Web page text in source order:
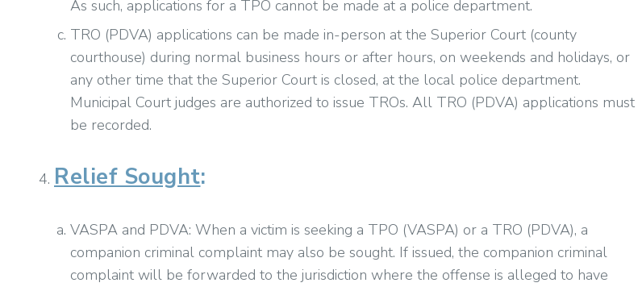
As such, applications for a TPO cannot be made at a police department.
TRO (PDVA) applications can be made in-person at the Superior Court (county
courthouse) during normal business hours or after hours, on weekends and holidays, or
any other time that the Superior Court is closed, at the local police department.
Municipal Court judges are authorized to issue TROs. All TRO (PDVA) applications must
be recorded.
Relief Sought:
VASPA and PDVA: When a victim is seeking a TPO (VASPA) or a TRO (PDVA), a
companion criminal complaint may also be sought. If issued, the companion criminal
complaint will be forwarded to the jurisdiction where the offense is alleged to have